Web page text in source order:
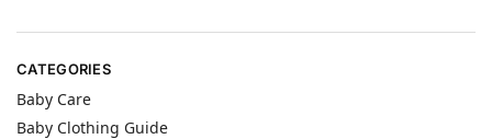
CATEGORIES
Baby Care
Baby Clothing Guide